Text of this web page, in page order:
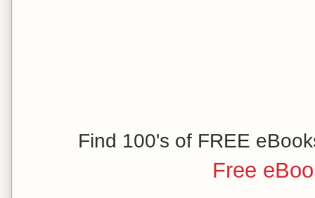
Find 100's of FREE
Free